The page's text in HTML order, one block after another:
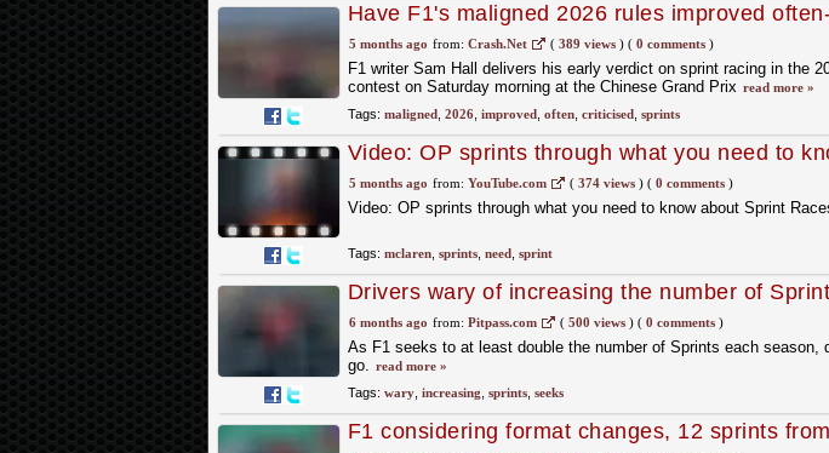
Have F1's maligned 2026 rules improved
sprints?
5 months ago from: Crash.Net ( 389 views)( 0 comments)
F1 writer Sam Hall delivers his early verdict on sprint racing in the
contest on Saturday morning at the Chinese Grand Prix read more »
Tags: maligned, 2026, improved, often, criticised, sprints
Video: OP sprints through what you need to
Races ?
5 months ago from: YouTube.com ( 374 views)( 0 comments)
Video: OP sprints through what you need to know about Sprint
Tags: mclaren, sprints, need, sprint
Drivers wary of increasing the number of
6 months ago from: Pitpass.com ( 500 views)( 0 comments)
As F1 seeks to at least double the number of Sprints each season,
go. read more »
Tags: wary, increasing sprints, seeks
F1 considering format changes, 12 sprints